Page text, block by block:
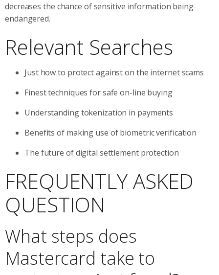
decreases the chance of sensitive information being
endangered.
Relevant Searches
Just how to protect against on the internet scams
Finest techniques for safe on-line buying
Understanding tokenization in payments
Benefits of making use of biometric verification
The future of digital settlement protection
FREQUENTLY ASKED
QUESTION
What steps does
Mastercard take to